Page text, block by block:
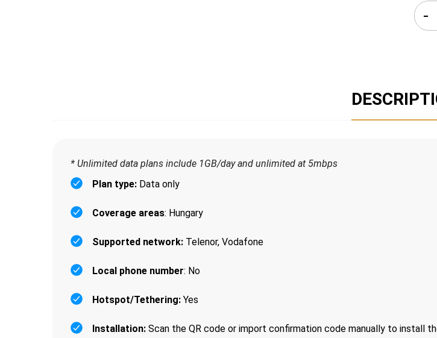
* Unlimited data plans include 1GB/day and unlimited at 5mbps
Plan type: Data only
Coverage areas: Hungary
Supported network: Telenor, Vodafone
Local phone number: No
Hotspot/Tethering: Yes
Installation: Scan the QR code or import confirmation code manually to install